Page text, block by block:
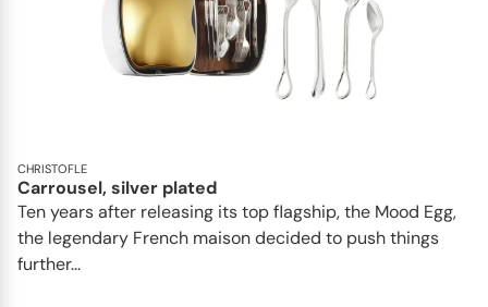
CHRISTOFLE
Carrousel, silver plated
Ten years after releasing its top flagship, the Mood Egg,
the legendary French maison decided to push things
further...